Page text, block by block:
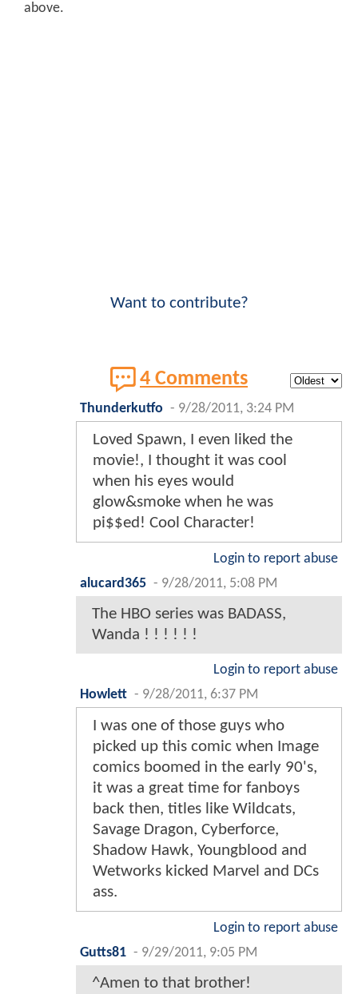
above.
Want to contribute?
4 Comments
Thunderkutfo - 9/28/2011, 3:24 PM
Loved Spawn, I even liked the
movie!, I thought it was cool
when his eyes would
glow&smoke when he was
pi$$ed! Cool Character!
Login to report abuse
alucard365 - 9/28/2011, 5:08 PM
The HBO series was BADASS,
Wanda ! ! ! ! ! !
Login to report abuse
Howlett - 9/28/2011, 6:37 PM
I was one of those guys who
picked up this comic when Image
comics boomed in the early 90's,
it was a great time for fanboys
back then, titles like Wildcats,
Savage Dragon, Cyberforce,
Shadow Hawk, Youngblood and
Wetworks kicked Marvel and DCs
ass.
Login to report abuse
Gutts81 - 9/29/2011, 9:05 PM
^Amen to that brother!